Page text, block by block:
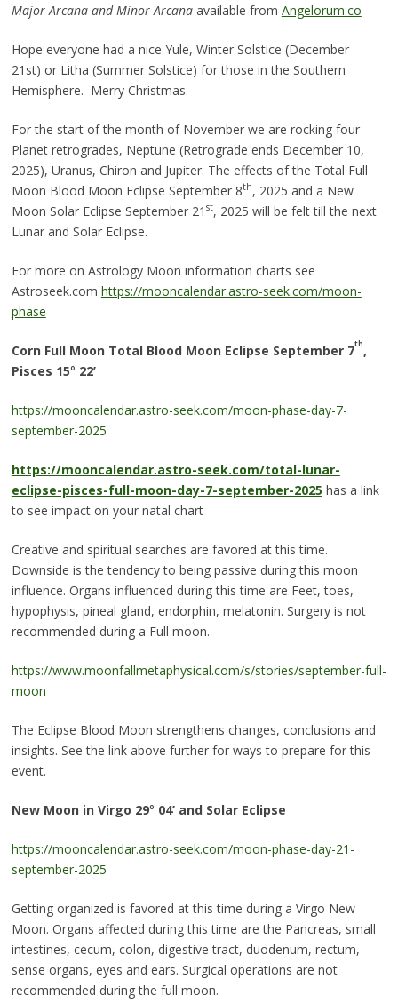
Major Arcana and Minor Arcanaavailable from Angelorum.co
Hope everyone had a nice Yule, Winter Solstice (December
21st) or Litha (Summer Solstice) for those in the Southern
Hemisphere. Merry Christmas.
For the start of the month of November we are rocking four
Planet retrogrades, Neptune (Retrograde ends December 10,
2025), Uranus, Chiron and Jupiter. The effects of the Total Full
Moon Blood Moon Eclipse September 8th, 2025 and a New
Moon Solar Eclipse September 21 st, 2025 will be felt till the next
Lunar and Solar Eclipse.
For more on Astrology Moon information charts see
Astroseek.com https://mooncalendar.astro-seek.com/moon-
phase
Corn Full Moon Total Blood Moon Eclipse September 7th ,
Pisces 15° 22’
https://mooncalendar.astro-seek.com/moon-phase-day-7-
september-2025
https://mooncalendar.astro-seek.com/total-lunar-
eclipse-pisces-full-moon-day-7-september-2025 has a link
to see impact on your natal chart
Creative and spiritual searches are favored at this time.
Downside is the tendency to being passive during this moon
influence. Organs influenced during this time are Feet, toes,
hypophysis, pineal gland, endorphin, melatonin. Surgery is not
recommended during a Full moon.
https://www.moonfallmetaphysical.com/s/stories/september-full-
moon
The Eclipse Blood Moon strengthens changes, conclusions and
insights. See the link above further for ways to prepare for this
event.
New Moon in Virgo 29° 04’ and Solar Eclipse
https://mooncalendar.astro-seek.com/moon-phase-day-21-
september-2025
Getting organized is favored at this time during a Virgo New
Moon. Organs affected during this time are the Pancreas, small
intestines, cecum, colon, digestive tract, duodenum, rectum,
sense organs, eyes and ears. Surgical operations are not
recommended during the full moon.